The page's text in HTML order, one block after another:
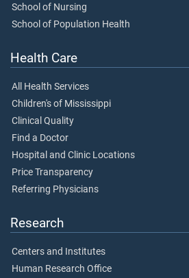
School of Nursing
School of Population Health
Health Care
All Health Services
Children's of Mississippi
Clinical Quality
Find a Doctor
Hospital and Clinic Locations
Price Transparency
Referring Physicians
Research
Centers and Institutes
Human Research Office